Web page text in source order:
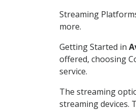
Streaming
more.
Getting Started in
offered, choosing
service.
The streaming
streaming devices.